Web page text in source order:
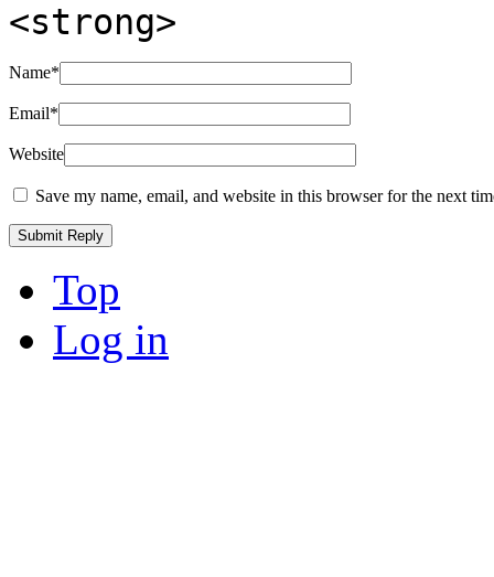
<strong>
Name*
Email*
Website
Save my name, email, and website in this browser for the next
Top
Log in